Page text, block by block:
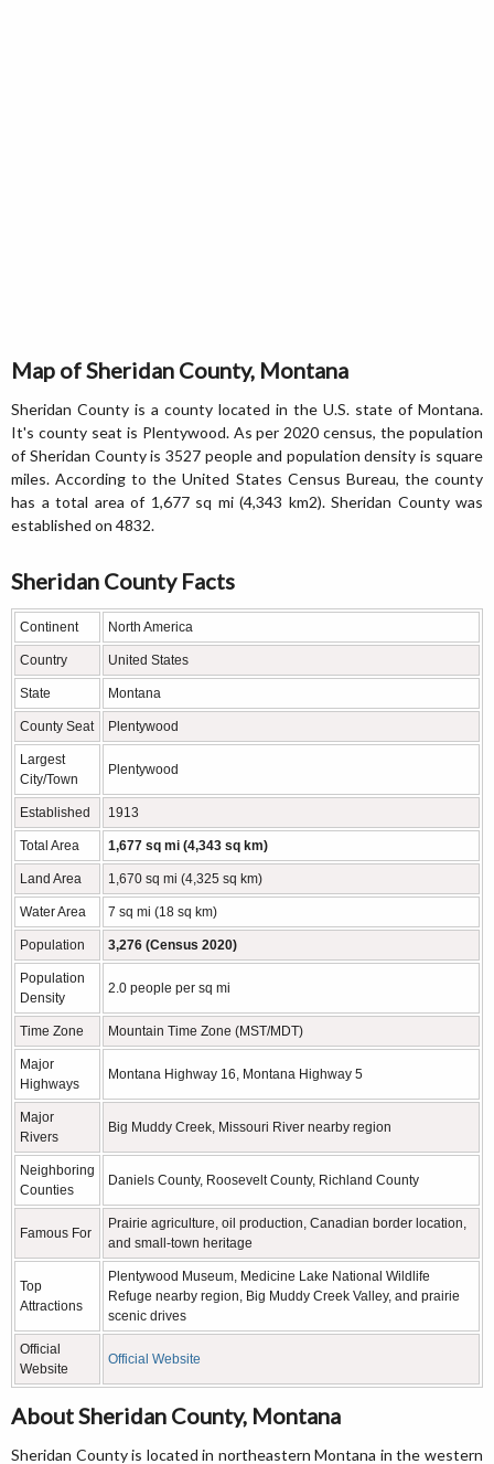
Map of Sheridan County, Montana
Sheridan County is a county located in the U.S. state of Montana.
It's county seat is Plentywood. As per 2020 census, the population
of Sheridan County is 3527 people and population density is square
miles. According to the United States Census Bureau, the county
has a total area of 1,677 sq mi (4,343 km2). Sheridan County was
established on 4832.
Sheridan County Facts
Continent North America
Country United States
State Montana
County Seat Plentywood
Largest
City/Town
Plentywood
Established 1913
Total Area 1,677 sq mi (4,343 sq km)
Land Area 1,670 sq mi (4,325 sq km)
Water Area 7 sq mi (18 sq km)
Population 3,276 (Census 2020)
Population
Density
2.0 people per sq mi
Time Zone Mountain Time Zone (MST/MDT)
Major
Highways
Montana Highway 16, Montana Highway 5
Major
Rivers
Big Muddy Creek, Missouri River nearby region
Neighboring
Counties
Daniels County, Roosevelt County, Richland County
Famous For
Prairie agriculture, oil production, Canadian border location,
and small-town heritage
Top
Attractions
Plentywood Museum, Medicine Lake National Wildlife
Refuge nearby region, Big Muddy Creek Valley, and prairie
scenic drives
Official
Website
Official Website
About Sheridan County, Montana
Sheridan County is located in northeastern Montana in the western